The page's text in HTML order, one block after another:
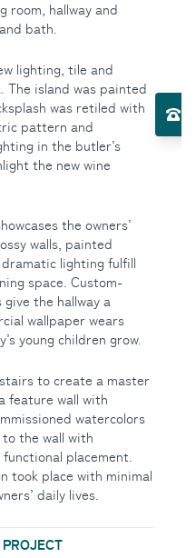
room, hallway and
bath.
lighting, tile and
The island was painted
was retiled with
pattern and
in the butler’s
the new wine
the owners’
walls, painted
lighting fulfill
space. Custom-
the hallway a
wallpaper wears
young children grow.
to create a master
feature wall with
watercolors
the wall with
placement.
took place with minimal
daily lives.